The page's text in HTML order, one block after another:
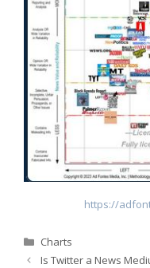
https://
Categories
Charts
Is Twitter a News